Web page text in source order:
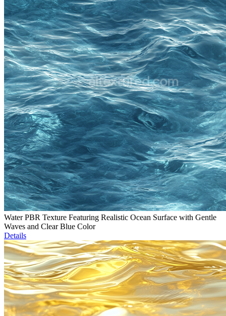
Water PBR Texture Featuring Realistic Ocean Surface with Gentle
Waves and Clear Blue Color
Details